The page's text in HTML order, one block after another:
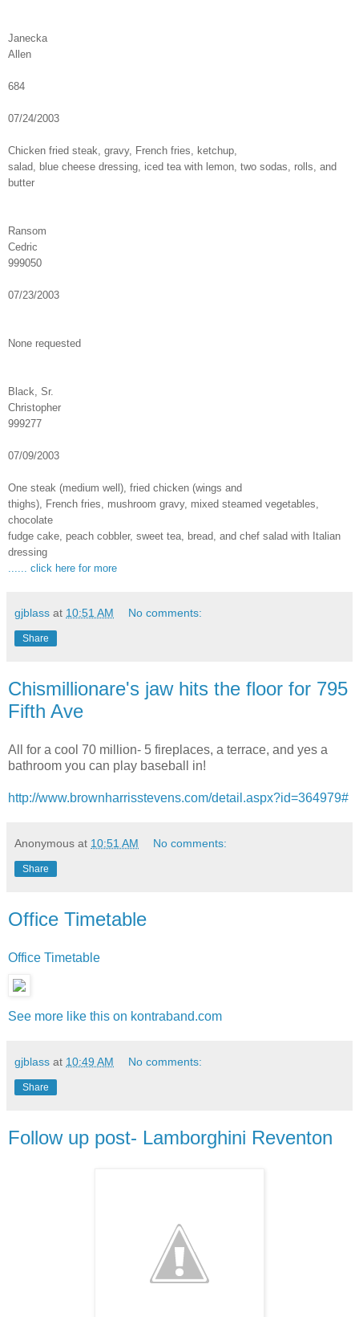
Janecka
Allen
684
07/24/2003
Chicken fried steak, gravy, French fries, ketchup,
salad, blue cheese dressing, iced tea with lemon, two sodas, rolls, and
butter
Ransom
Cedric
999050
07/23/2003
None requested
Black, Sr.
Christopher
999277
07/09/2003
One steak (medium well), fried chicken (wings and
thighs), French fries, mushroom gravy, mixed steamed vegetables,
chocolate
fudge cake, peach cobbler, sweet tea, bread, and chef salad with Italian
dressing
...... click here for more
gjblass at 10:51 AM No comments:
Share
Chismillionare's jaw hits the floor for 795
Fifth Ave
All for a cool 70 million- 5 fireplaces, a terrace, and yes a
bathroom you can play baseball in!
http://www.brownharrisstevens.com/detail.aspx?id=364979#
Anonymous at 10:51 AM No comments:
Share
Office Timetable
Office Timetable
See more like this on kontraband.com
gjblass at 10:49 AM No comments:
Share
Follow up post- Lamborghini Reventon